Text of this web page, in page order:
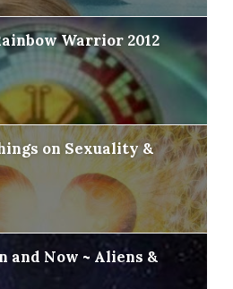
Warrior 2012
on Sexuality &
and Now ~ Aliens &